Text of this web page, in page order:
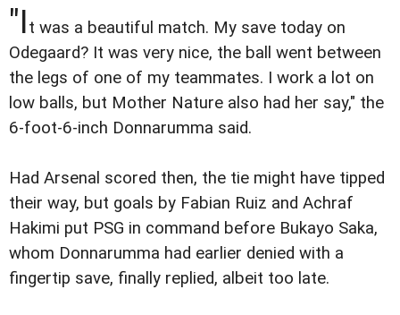
"It was a beautiful match. My save today on
Odegaard? It was very nice, the ball went between
the legs of one of my teammates. I work a lot on
low balls, but Mother Nature also had her say," the
6-foot-6-inch Donnarumma said.
Had Arsenal scored then, the tie might have tipped
their way, but goals by Fabian Ruiz and Achraf
Hakimi put PSG in command before Bukayo Saka,
whom Donnarumma had earlier denied with a
fingertip save, finally replied, albeit too late.